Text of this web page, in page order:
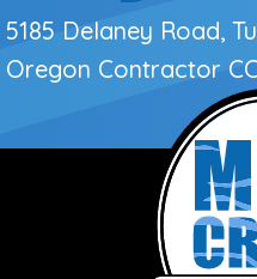
5185 Delaney Road,
Oregon Contractor